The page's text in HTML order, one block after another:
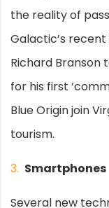
the reality of
Galactic’s
Richard Branson
for his first
Blue Origin join
tourism.
3. Smartphones
Several new